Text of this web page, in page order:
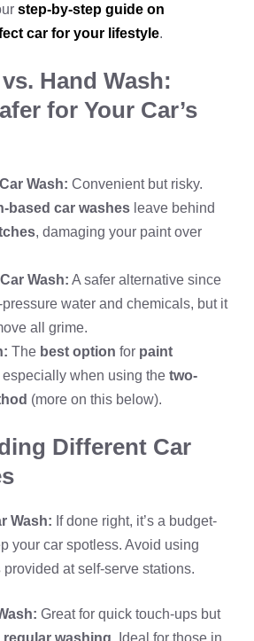
step-by-step guide on
car for your lifestyle.
Hand Wash:
for Your Car’s
Wash: Convenient but risky.
based car washes leave behind
, damaging your paint over
Wash: A safer alternative since
water and chemicals, but it
all grime.
The best option for paint
especially when using the two-
(more on this below).
Different Car
Wash: If done right, it’s a budget-
your car spotless. Avoid using
provided at self-serve stations.
Great for quick touch-ups but
regular washing . Ideal for those in